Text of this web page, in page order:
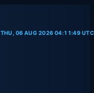
THU, 06 AUG 2026 04:11:49 UTC